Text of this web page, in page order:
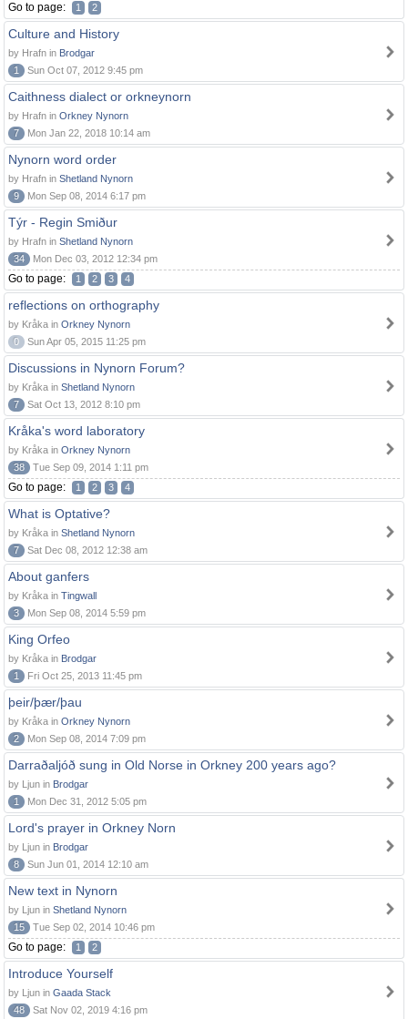
Go to page: 1 2
Culture and History
by Hrafn in Brodgar
1
Sun Oct 07, 2012 9:45 pm
Caithness dialect or orkneynorn
by Hrafn in Orkney Nynorn
7
Mon Jan 22, 2018 10:14 am
Nynorn word order
by Hrafn in Shetland Nynorn
9
Mon Sep 08, 2014 6:17 pm
Týr - Regin Smiður
by Hrafn in Shetland Nynorn
34
Mon Dec 03, 2012 12:34 pm
Go to page: 1 2 3 4
reflections on orthography
by Kråka in Orkney Nynorn
0
Sun Apr 05, 2015 11:25 pm
Discussions in Nynorn Forum?
by Kråka in Shetland Nynorn
7
Sat Oct 13, 2012 8:10 pm
Kråka's word laboratory
by Kråka in Orkney Nynorn
38
Tue Sep 09, 2014 1:11 pm
Go to page: 1 2 3 4
What is Optative?
by Kråka in Shetland Nynorn
7
Sat Dec 08, 2012 12:38 am
About ganfers
by Kråka in Tingwall
3
Mon Sep 08, 2014 5:59 pm
King Orfeo
by Kråka in Brodgar
1
Fri Oct 25, 2013 11:45 pm
þeir/þær/þau
by Kråka in Orkney Nynorn
2
Mon Sep 08, 2014 7:09 pm
Darraðaljóð sung in Old Norse in Orkney 200 years ago?
by Ljun in Brodgar
1
Mon Dec 31, 2012 5:05 pm
Lord's prayer in Orkney Norn
by Ljun in Brodgar
8
Sun Jun 01, 2014 12:10 am
New text in Nynorn
by Ljun in Shetland Nynorn
15
Tue Sep 02, 2014 10:46 pm
Go to page: 1 2
Introduce Yourself
by Ljun in Gaada Stack
48
Sat Nov 02, 2019 4:16 pm